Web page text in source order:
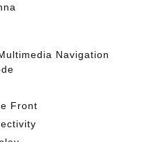
Navigation
Front